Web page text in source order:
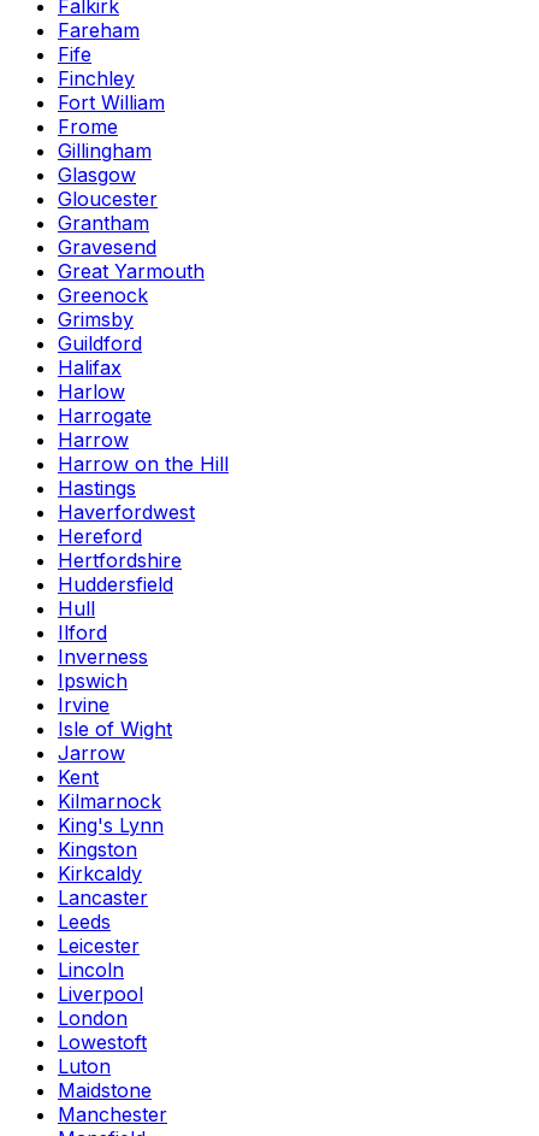
Falkirk
Fareham
Fife
Finchley
Fort William
Frome
Gillingham
Glasgow
Gloucester
Grantham
Gravesend
Great Yarmouth
Greenock
Grimsby
Guildford
Halifax
Harlow
Harrogate
Harrow
Harrow on the Hill
Hastings
Haverfordwest
Hereford
Hertfordshire
Huddersfield
Hull
Ilford
Inverness
Ipswich
Irvine
Isle of Wight
Jarrow
Kent
Kilmarnock
King's Lynn
Kingston
Kirkcaldy
Lancaster
Leeds
Leicester
Lincoln
Liverpool
London
Lowestoft
Luton
Maidstone
Manchester